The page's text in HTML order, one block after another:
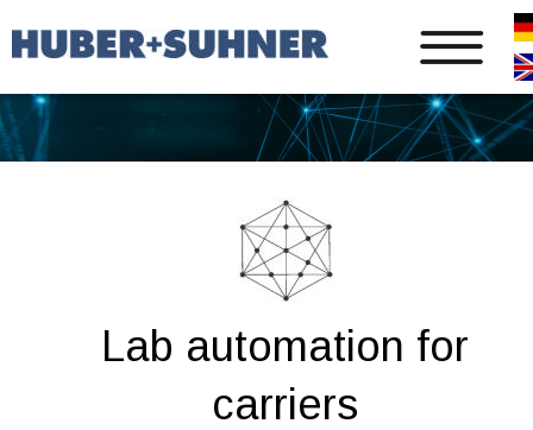
Lab automation for
carriers